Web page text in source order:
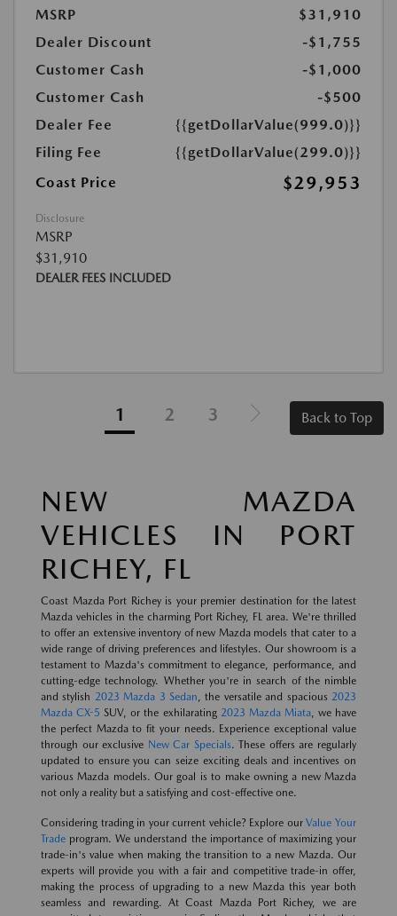
MSRP
$31,910
Dealer Discount
-$1,755
Customer Cash
-$1,000
Customer Cash
-$500
Dealer Fee
{{getDollarValue(999.0)}}
Filing Fee
{{getDollarValue(299.0)}}
Coast Price
$29,953
Disclosure
MSRP
$31,910
DEALER FEES INCLUDED
1 2 3 Back to Top
NEW MAZDA
VEHICLES IN PORT
RICHEY, FL
Coast Mazda Port Richey is your premier destination for the latest
Mazda vehicles in the charming Port Richey, FL area. We're thrilled
to offer an extensive inventory of new Mazda models that cater to a
wide range of driving preferences and lifestyles. Our showroom is a
testament to Mazda's commitment to elegance, performance, and
cutting-edge technology. Whether you're in search of the nimble
and stylish 2023 Mazda 3 Sedan, the versatile and spacious2023
Mazda CX-5 SUV, or the exhilarating 2023 Mazda Miata, we have
the perfect Mazda to fit your needs. Experience exceptional value
through our exclusive New Car Specials. These offers are regularly
updated to ensure you can seize exciting deals and incentives on
various Mazda models. Our goal is to make owning a new Mazda
not only a reality but a satisfying and cost-effective one.
Considering trading in your current vehicle? Explore ourValue Your
Trade program. We understand the importance of maximizing your
trade-in's value when making the transition to a new Mazda. Our
experts will provide you with a fair and competitive trade-in offer,
making the process of upgrading to a new Mazda this year both
seamless and rewarding. At Coast Mazda Port Richey, we are